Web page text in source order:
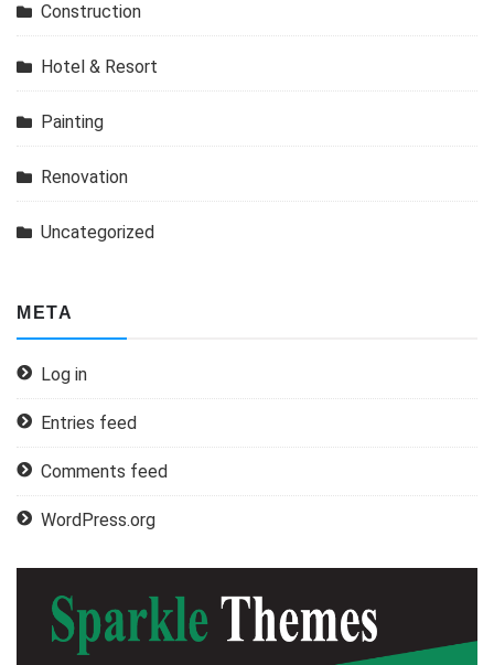
Construction
Hotel & Resort
Painting
Renovation
Uncategorized
META
Log in
Entries feed
Comments feed
WordPress.org